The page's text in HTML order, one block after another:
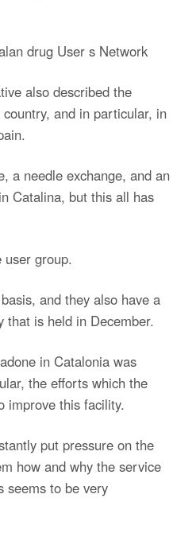
drug User s Network
also described the
and in particular, in
a needle exchange, and an
Catalina, but this all has
group.
and they also have a
that is held in December.
in Catalonia was
the efforts which the
improve this facility.
put pressure on the
how and why the service
seems to be very